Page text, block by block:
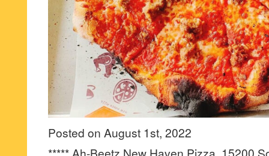
Posted on August 1st, 2022
***** Ah-Beetz New Haven Pizza, 15200